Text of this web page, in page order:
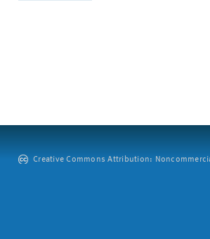
Creative Commons Attribution: